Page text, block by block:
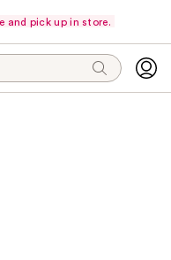
and pick up in store.